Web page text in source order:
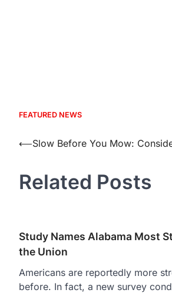
FEATURED NEWS
Post
⟵Slow Before You Mow:
Related Posts
Study Names Alabama Most
the Union
Americans are reportedly more
before. In fact, a new survey